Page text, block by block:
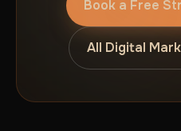
Book a Free
All Digital